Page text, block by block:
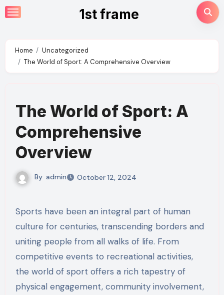
Skip
to
1st frame
Home
Uncategorized
The World of Sport: A Comprehensive Overview
The World of Sport: A
Comprehensive
Overview
By admin October 12, 2024
Sports have been an integral part of human
culture for centuries, transcending borders and
uniting people from all walks of life. From
competitive events to recreational activities,
the world of sport offers a rich tapestry of
physical engagement, community involvement,